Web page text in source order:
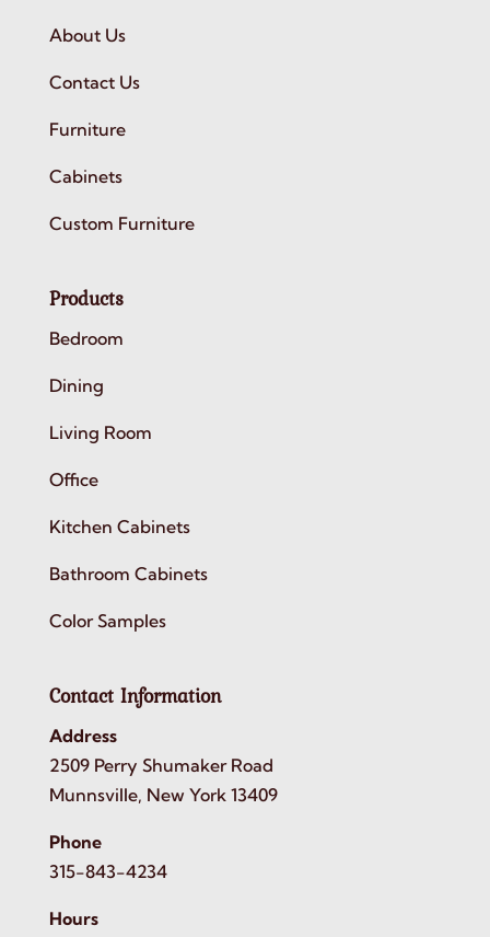
About Us
Contact Us
Furniture
Cabinets
Custom Furniture
Products
Bedroom
Dining
Living Room
Office
Kitchen Cabinets
Bathroom Cabinets
Color Samples
Contact Information
Address
2509 Perry Shumaker Road
Munnsville, New York 13409
Phone
315-843-4234
Hours